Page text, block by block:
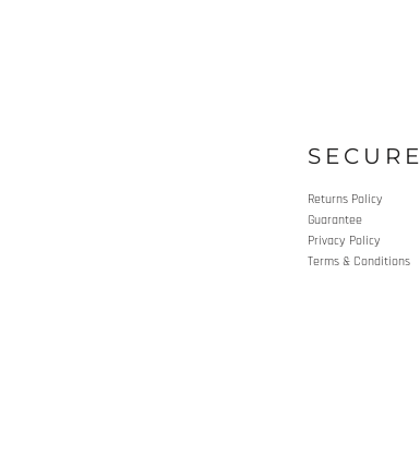
SECURE
Returns Policy
Guarantee
Privacy Policy
Terms & Conditions